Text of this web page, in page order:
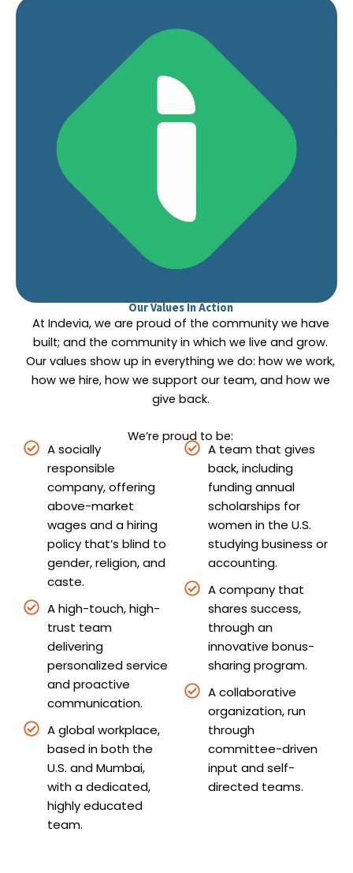
Our Values In Action
At Indevia, we are proud of the community we have
built; and the community in which we live and grow.
Our values show up in everything we do: how we work,
how we hire, how we support our team, and how we
give back.
We’re proud to be:
A socially
responsible
company, offering
above-market
wages and a hiring
policy that’s blind to
gender, religion, and
caste.
A high-touch, high-
trust team
delivering
personalized service
and proactive
communication.
A global workplace,
based in both the
U.S. and Mumbai,
with a dedicated,
highly educated
team.
A team that gives
back, including
funding annual
scholarships for
women in the U.S.
studying business or
accounting.
A company that
shares success,
through an
innovative bonus-
sharing program.
A collaborative
organization, run
through
committee-driven
input and self-
directed teams.